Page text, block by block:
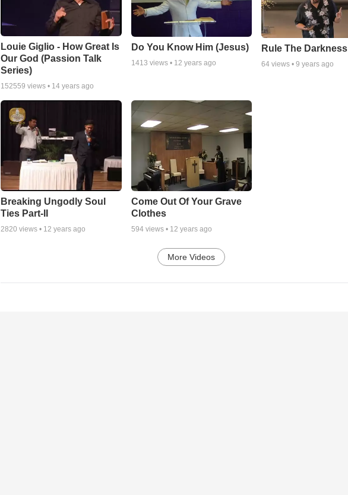
Louie Giglio - How Great Is
Our God (Passion Talk
Series)
152559 views • 14 years ago
Do You Know Him (Jesus)
1413 views • 12 years ago
Rule The Darkness
64 views •9 years ago
Breaking Ungodly Soul
Ties Part-II
2820 views • 12 years ago
Come Out Of Your Grave
Clothes
594views • 12 years ago
More Videos